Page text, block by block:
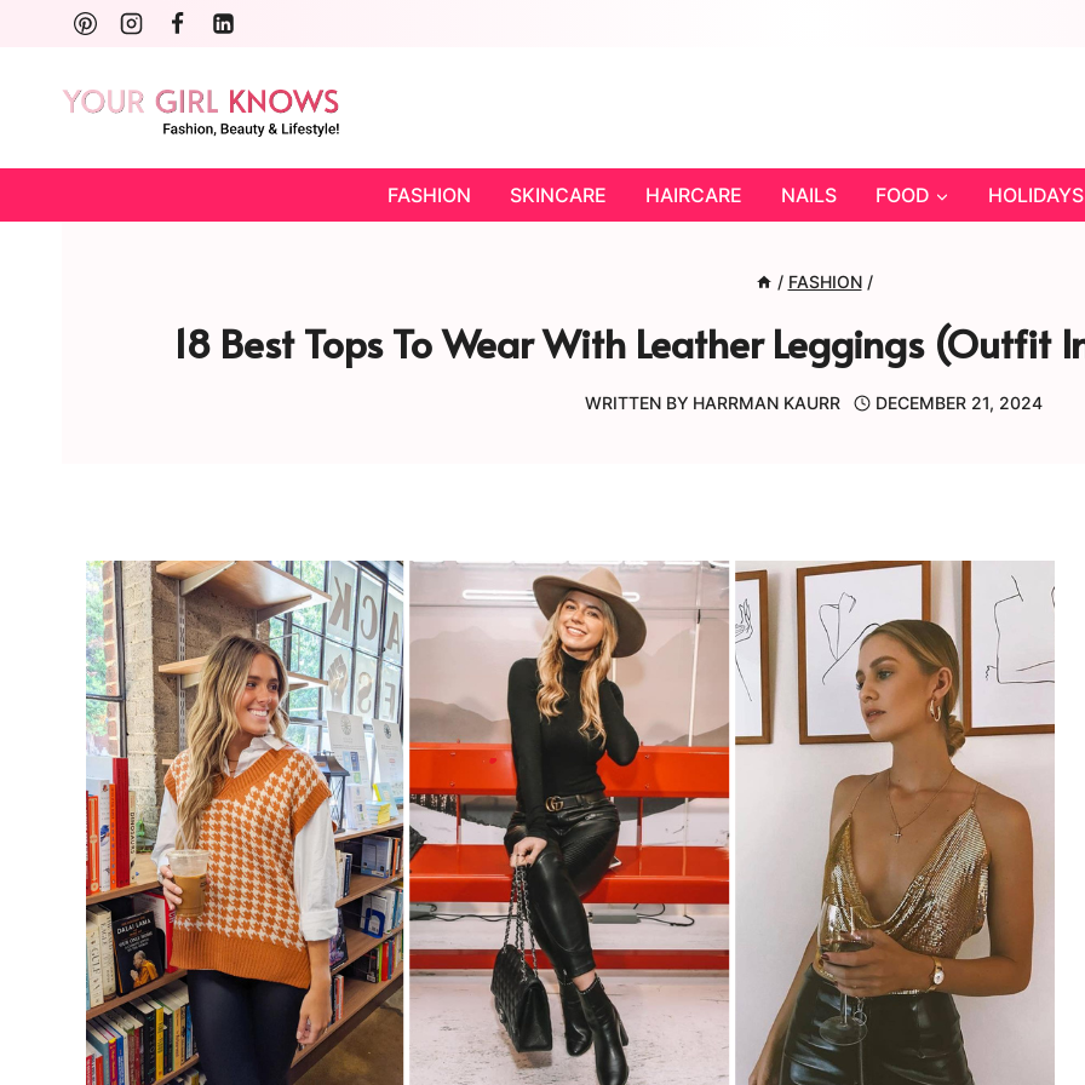
content
FASHION SKINCARE HAIRCARE NAILS FOOD HOLIDAYS
/ FASHION /
18 Best Tops To Wear With Leather Leggings (Outfit
WRITTEN BY HARRMAN KAURR DECEMBER 21, 2024